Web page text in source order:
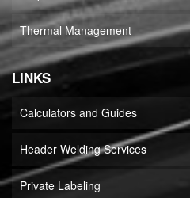
Thermal Management
LINKS
Calculators and Guides
Header Welding Services
Private Labeling